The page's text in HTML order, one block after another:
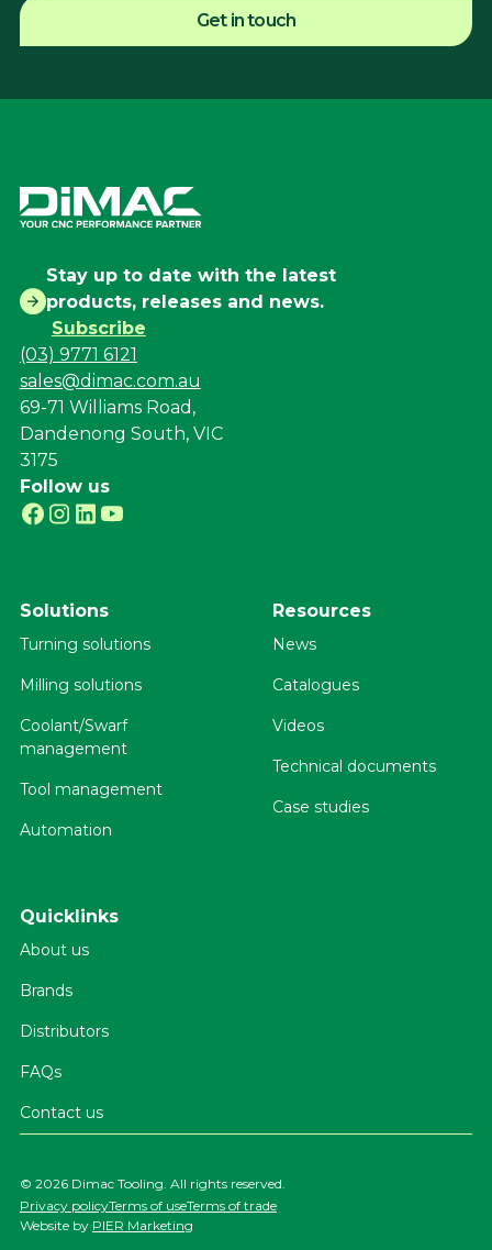
Get in touch
Stay up to date with the latest
products, releases and news.
Subscribe
(03) 9771 6121
sales@dimac.com.au
69-71 Williams Road,
Dandenong South, VIC
3175
Follow us
Solutions
Turning solutions
Milling solutions
Coolant/Swarf
management
Tool management
Automation
Resources
News
Catalogues
Videos
Technical documents
Case studies
Quicklinks
About us
Brands
Distributors
FAQs
Contact us
© 2026 Dimac Tooling. All rights reserved.
Privacy policyTerms of useTerms of trade
Website by PIER Marketing